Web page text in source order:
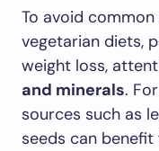
To avoid
vegetarian diets,
weight loss,
and minerals.
sources such as
seeds can